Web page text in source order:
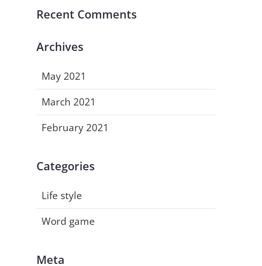
Recent Comments
Archives
May 2021
March 2021
February 2021
Categories
Life style
Word game
Meta